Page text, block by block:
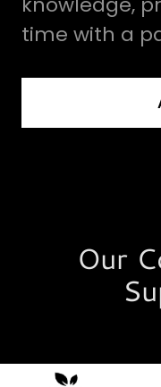
time with a
Our